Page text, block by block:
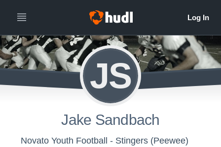
JS
Jake Sandbach
Novato Youth Football - Stingers (Peewee)